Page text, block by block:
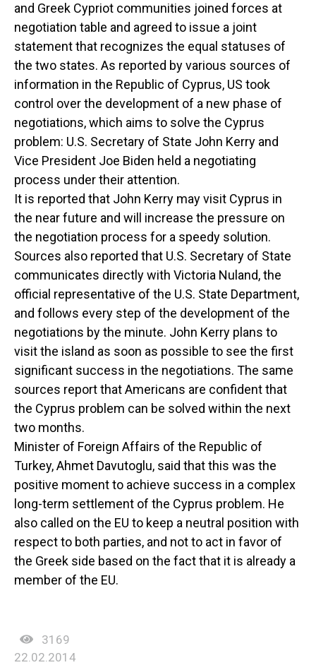
and Greek Cypriot communities joined forces at
negotiation table and agreed to issue a joint
statement that recognizes the equal statuses of
the two states. As reported by various sources of
information in the Republic of Cyprus, US took
control over the development of a new phase of
negotiations, which aims to solve the Cyprus
problem: U.S. Secretary of State John Kerry and
Vice President Joe Biden held a negotiating
process under their attention.
It is reported that John Kerry may visit Cyprus in
the near future and will increase the pressure on
the negotiation process for a speedy solution.
Sources also reported that U.S. Secretary of State
communicates directly with Victoria Nuland, the
official representative of the U.S. State Department,
and follows every step of the development of the
negotiations by the minute. John Kerry plans to
visit the island as soon as possible to see the first
significant success in the negotiations. The same
sources report that Americans are confident that
the Cyprus problem can be solved within the next
two months.
Minister of Foreign Affairs of the Republic of
Turkey, Ahmet Davutoglu, said that this was the
positive moment to achieve success in a complex
long-term settlement of the Cyprus problem. He
also called on the EU to keep a neutral position with
respect to both parties, and not to act in favor of
the Greek side based on the fact that it is already a
member of the EU.
3169
22.02.2014